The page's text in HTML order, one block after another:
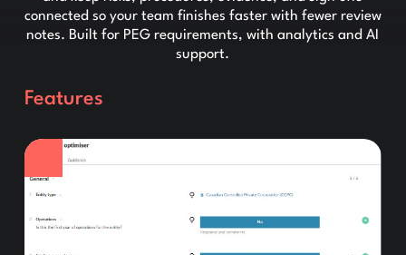
connected so your team finishes faster with fewer review
notes. Built for PEG requirements, with analytics and AI
support.
Features